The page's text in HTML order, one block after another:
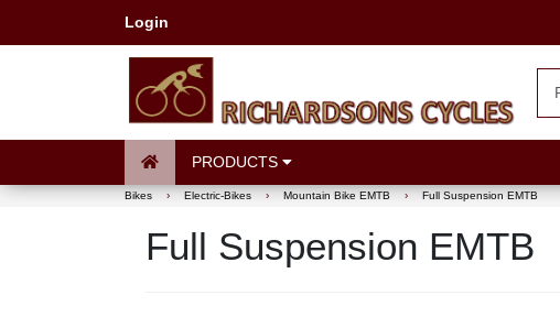
Login
PRODUCTS
Bikes › Electric-Bikes › Mountain Bike EMTB › Full Suspension EMTB
Full Suspension EMTB